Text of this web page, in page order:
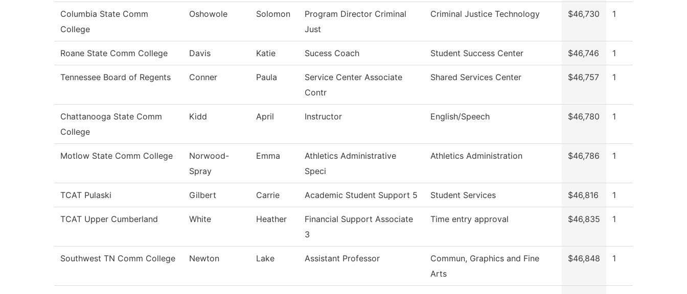
Columbia State Comm
College
Oshowole Solomon
Program Director Criminal
Just
Criminal Justice Technology $46,730 1
Roane State Comm College Davis Katie Sucess Coach Student Success Center $46,746 1
Tennessee Board of Regents Conner Paula
Service Center Associate
Contr
Shared Services Center $46,757 1
Chattanooga State Comm
College
Kidd April Instructor English/Speech $46,780 1
Motlow State Comm College
Norwood-
Spray
Emma
Athletics Administrative
Speci
Athletics Administration $46,786 1
TCAT Pulaski Gilbert Carrie Academic Student Support 5 Student Services $46,816 1
TCAT Upper Cumberland White Heather
Financial Support Associate
3
Time entry approval $46,835 1
Southwest TN Comm College Newton Lake Assistant Professor
Commun, Graphics and Fine
Arts
$46,848 1